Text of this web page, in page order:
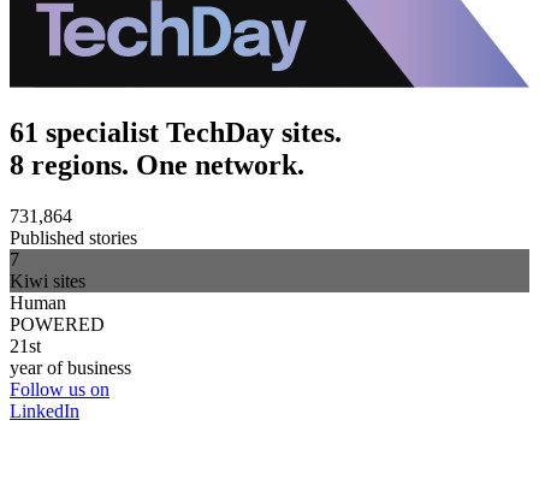
61 specialist TechDay sites.
8 regions. One network.
731,864
Published stories
7
Kiwi sites
Human
POWERED
21st
year of business
Follow us on
LinkedIn